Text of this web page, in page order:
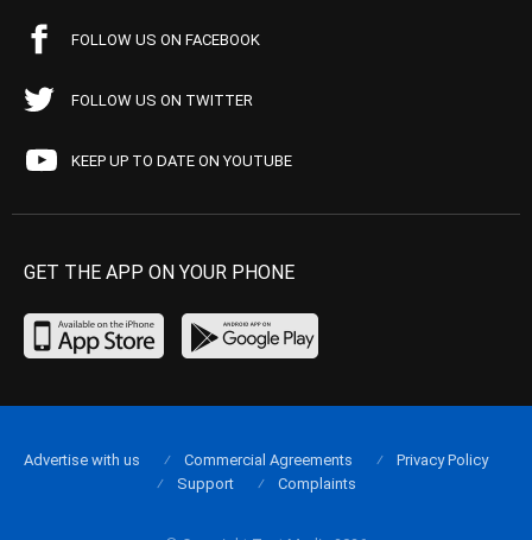
FOLLOW US ON FACEBOOK
FOLLOW US ON TWITTER
KEEP UP TO DATE ON YOUTUBE
GET THE APP ON YOUR PHONE
Advertise with us Commercial Agreements
Privacy Policy
Support
Complaints